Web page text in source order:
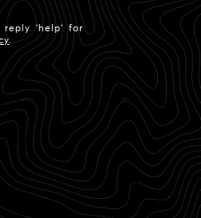
reply 'help' for
.